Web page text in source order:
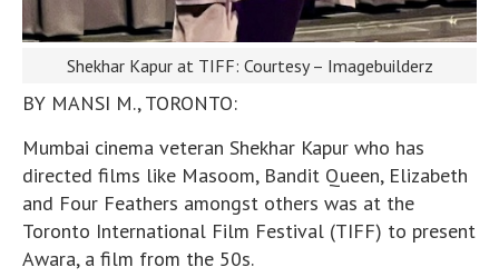
Shekhar Kapur at TIFF: Courtesy – Imagebuilderz
BY MANSI M., TORONTO:
Mumbai cinema veteran Shekhar Kapur who has
directed films like Masoom, Bandit Queen, Elizabeth
and Four Feathers amongst others was at the
Toronto International Film Festival (TIFF) to present
Awara, a film from the 50s.